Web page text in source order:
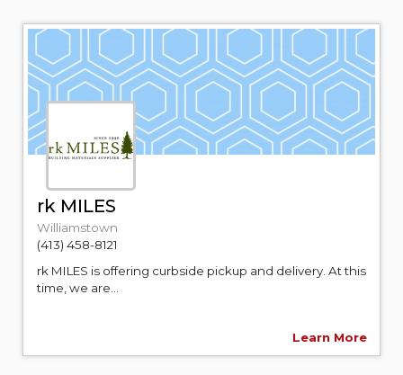
rk MILES
Williamstown
(413) 458-8121
rk MILES is offering curbside pickup and delivery. At this
time, we are...
Learn More